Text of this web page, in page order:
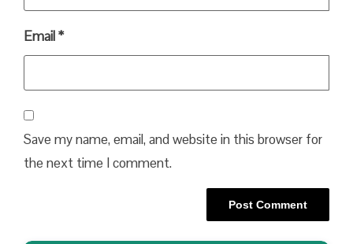
Email*
Save my name, email, and website in this browser for
the next time I comment.